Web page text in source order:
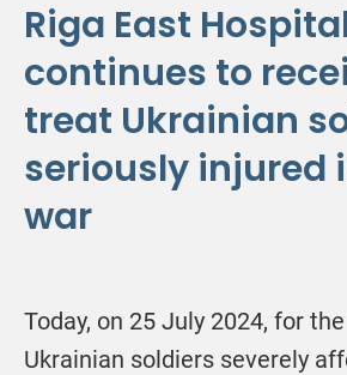
Riga East
continues to
treat Ukrainian
seriously injured
war
Today, on 25 July 2024, for
Ukrainian soldiers severely